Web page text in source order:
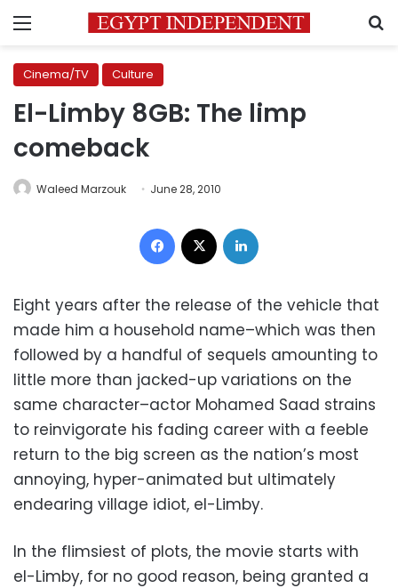
Menu
Cinema/TV Culture
El-Limby 8GB: The limp
comeback
Waleed Marzouk June 28, 2010
Facebook
Eight years after the release of the vehicle that
made him a household name–which was then
followed by a handful of sequels amounting to
little more than jacked-up variations on the
same character–actor Mohamed Saad strains
to reinvigorate his fading career with a feeble
return to the big screen as the nation’s most
annoying, hyper-animated but ultimately
endearing village idiot, el-Limby.
In the flimsiest of plots, the movie starts with
el-Limby, for no good reason, being granted a